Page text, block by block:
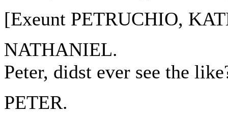
[Exeunt PETRUCHIO,
NATHANIEL.
Peter, didst ever see the
PETER.